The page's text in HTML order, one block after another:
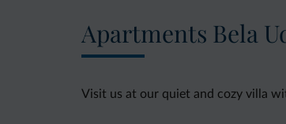
Apartments Bela
Visit us at our quiet and cozy villa